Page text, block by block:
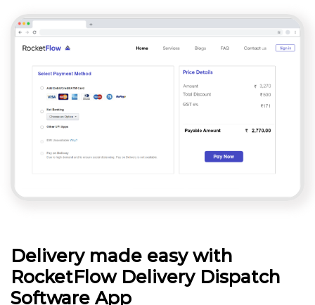
Delivery made easy with
RocketFlow Delivery Dispatch
Software App